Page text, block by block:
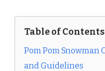
Table of Contents
Pom Pom Snowman
and Guidelines